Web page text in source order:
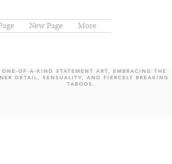
New Page More
ONE-OF-A-KIND STATEMENT ART, EMBRACING THE
DETAIL, SENSUALITY, AND FIERCELY BREAKING
TABOOS.